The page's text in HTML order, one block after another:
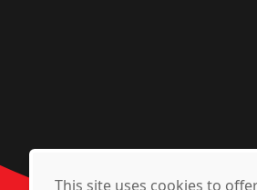
This site uses cookies to